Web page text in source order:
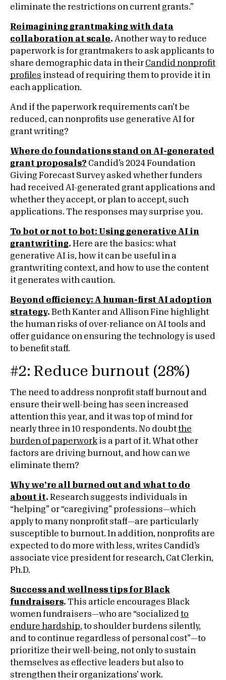
eliminate the restrictions on current grants.”
Reimagining grantmaking with data
collaboration at scale. Another way to reduce
paperwork is for grantmakers to ask applicants to
share demographic data in their Candid nonprofit
profiles instead of requiring them to provide it in
each application.
And if the paperwork requirements can’t be
reduced, can nonprofits use generative AI for
grant writing?
Where do foundations stand on AI-generated
grant proposals? Candid’s 2024 Foundation
Giving Forecast Survey asked whether funders
had received AI-generated grant applications and
whether they accept, or plan to accept, such
applications. The responses may surprise you.
To bot or not to bot: Using generative AI in
grantwriting. Here are the basics: what
generative AI is, how it can be useful in a
grantwriting context, and how to use the content
it generates with caution.
Beyond efficiency: A human-first AI adoption
strategy. Beth Kanter and Allison Fine highlight
the human risks of over-reliance on AI tools and
offer guidance on ensuring the technology is used
to benefit staff.
#2: Reduce burnout (28%)
The need to address nonprofit staff burnout and
ensure their well-being has seen increased
attention this year, and it was top of mind for
nearly three in 10 respondents. No doubtthe
burden of paperwork is a part of it. What other
factors are driving burnout, and how can we
eliminate them?
Why we’re all burned out and what to do
about it. Research suggests individuals in
“helping” or “caregiving” professions—which
apply to many nonprofit staff—are particularly
susceptible to burnout. In addition, nonprofits are
expected to do more with less, writes Candid’s
associate vice president for research, Cat Clerkin,
Ph.D.
Success and wellness tips for Black
fundraisers. This article encourages Black
women fundraisers—who are “socialized to
endure hardship, to shoulder burdens silently,
and to continue regardless of personal cost”—to
prioritize their well-being, not only to sustain
themselves as effective leaders but also to
strengthen their organizations’ work.